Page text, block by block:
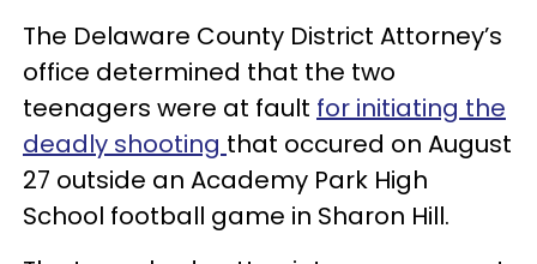
The Delaware County District Attorney’s
office determined that the two
teenagers were at fault for initiating the
deadly shooting that occured on August
27 outside an Academy Park High
School football game in Sharon Hill.